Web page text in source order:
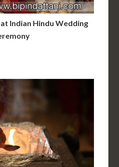
Indian Hindu Wedding